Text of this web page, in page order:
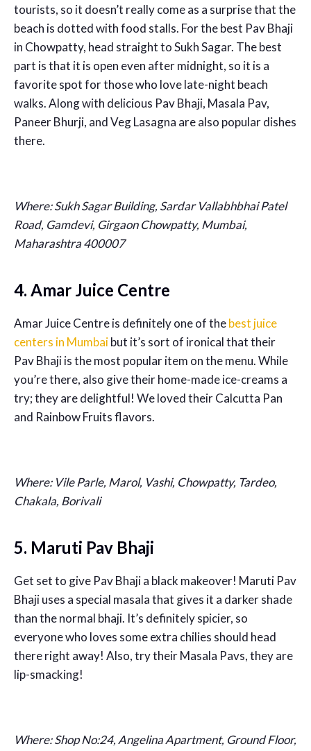
tourists, so it doesn’t really come as a surprise that the
beach is dotted with food stalls. For the best Pav Bhaji
in Chowpatty, head straight to Sukh Sagar. The best
part is that it is open even after midnight, so it is a
favorite spot for those who love late-night beach
walks. Along with delicious Pav Bhaji, Masala Pav,
Paneer Bhurji, and Veg Lasagna are also popular dishes
there.
Where: Sukh Sagar Building, Sardar Vallabhbhai Patel
Road, Gamdevi, Girgaon Chowpatty, Mumbai,
Maharashtra 400007
4. Amar Juice Centre
Amar Juice Centre is definitely one of thebest juice
centers in Mumbaibut it’s sort of ironical that their
Pav Bhaji is the most popular item on the menu. While
you’re there, also give their home-made ice-creams a
try; they are delightful! We loved their Calcutta Pan
and Rainbow Fruits flavors.
Where: Vile Parle, Marol, Vashi, Chowpatty, Tardeo,
Chakala, Borivali
5. Maruti Pav Bhaji
Get set to give Pav Bhaji a black makeover! Maruti Pav
Bhaji uses a special masala that gives it a darker shade
than the normal bhaji. It’s definitely spicier, so
everyone who loves some extra chilies should head
there right away! Also, try their Masala Pavs, they are
lip-smacking!
Where: Shop No:24, Angelina Apartment, Ground Floor,